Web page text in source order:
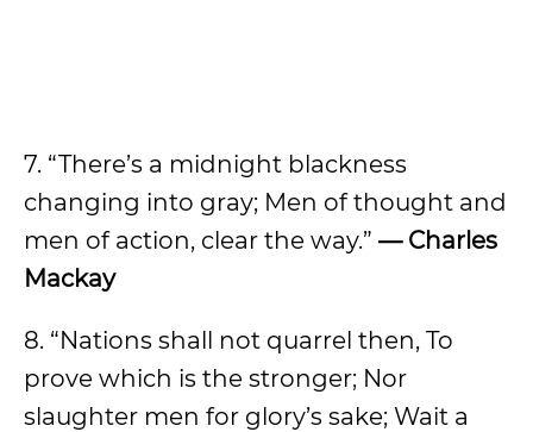
7. “There’s a midnight blackness
changing into gray; Men of thought and
men of action, clear the way.” — Charles
Mackay
8. “Nations shall not quarrel then, To
prove which is the stronger; Nor
slaughter men for glory’s sake; Wait a